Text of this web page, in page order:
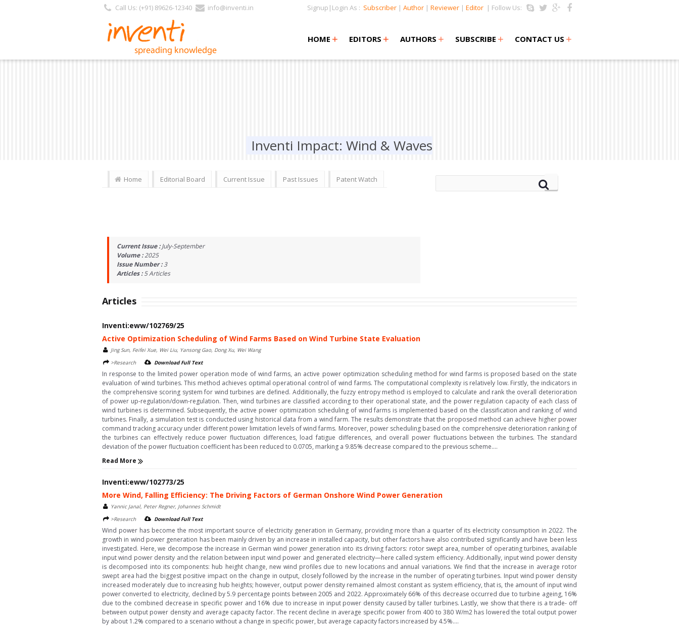
Call Us: (+91) 89626-12340 info@inventi.in Signup|Login As : Subscriber | Author | Reviewer | Editor | Follow Us:
HOME +
+ EDITORS +
+ AUTHORS + SUBSCRIBE + CONTACT US +
Inventi Impact: Wind & Waves
Home Editorial Board Current Issue Past Issues Patent Watch
Current Issue :July-September
Volume :2025
Issue Number :3
Articles :5Articles
Articles
Inventi:eww/102769/25
Active Optimization Scheduling of Wind Farms Based on Wind Turbine State Evaluation
Jing Sun, Feifei Xue, Wei Liu, Yansong Gao, Dong Xu, Wei Wang
>Research
Download Full Text
In response to the limited power operation mode of wind farms, an active power optimization scheduling method for wind farms is proposed based on the state
evaluation of wind turbines. This method achieves optimal operational control of wind farms. The computational complexity is relatively low. Firstly, the indicators in
the comprehensive scoring system for wind turbines are defined. Additionally, the fuzzy entropy method is employed to calculate and rank the overall deterioration
of power up-regulation/down-regulation. Then, wind turbines are classified according to their operational state, and the power regulation capacity of each class of
wind turbines is determined. Subsequently, the active power optimization scheduling of wind farms is implemented based on the classification and ranking of wind
turbines. Finally, a simulation test is conducted using historical data from a wind farm. The results demonstrate that the proposed method can achieve higher power
command tracking accuracy under different power limitation levels of wind farms. Moreover, power scheduling based on the comprehensive deterioration ranking of
the turbines can effectively reduce power fluctuation differences, load fatigue differences, and overall power fluctuations between the turbines. The standard
deviation of the power fluctuation coefficient has been reduced to 0.0705, marking a 9.85% decrease compared to the previous scheme....
Read More
Inventi:eww/102773/25
More Wind, Falling Efficiency: The Driving Factors of German Onshore Wind Power Generation
Yannic Janal, Peter Regner, Johannes Schmidt
>Research
Download Full Text
Wind power has become the most important source of electricity generation in Germany, providing more than a quarter of its electricity consumption in 2022. The
growth in wind power generation has been mainly driven by an increase in installed capacity, but other factors have also contributed significantly and have been less
investigated. Here, we decompose the increase in German wind power generation into its driving factors: rotor swept area, number of operating turbines, available
input wind power density and the relation between input wind power and generated electricity—here called system efficiency. Additionally, input wind power density
is decomposed into its components: hub height change, new wind profiles due to new locations and annual variations. We find that the increase in average rotor
swept area had the biggest positive impact on the change in output, closely followed by the increase in the number of operating turbines. Input wind power density
increased moderately due to increasing hub heights; however, output power density remained almost constant as system efficiency, that is, the amount of input wind
power converted to electricity, declined by 5.9 percentage points between 2005 and 2022. Approximately 66% of this decrease occurred due to turbine ageing, 16%
due to the combined decrease in specific power and 16% due to increase in input power density caused by taller turbines. Lastly, we show that there is a trade- off
between output power density and average capacity factor. The recent decline in average specific power from 400 to 380 W/m2 has lowered the total output power
by about 1.2% compared to a scenario without a change in specific power, but average capacity factors increased by 4.5%....